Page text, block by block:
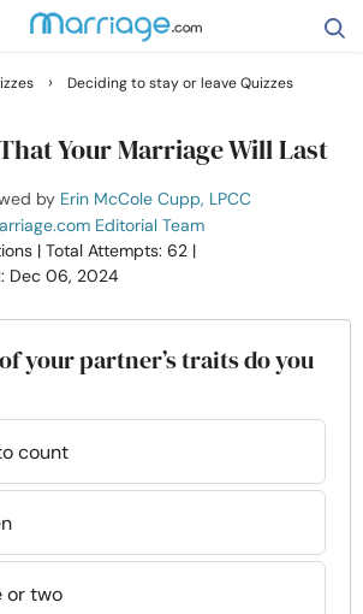
› Deciding to stay or leave Quizzes
Your Marriage Will Last
by Erin McCole Cupp, LPCC
Editorial Team
| Total Attempts: 62 |
Dec 06, 2024
your partner’s traits do you
count
or two